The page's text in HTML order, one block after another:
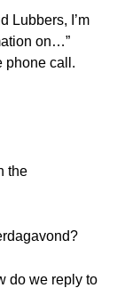
Lubbers, I’m
on…”
phone call.
the
do we reply to